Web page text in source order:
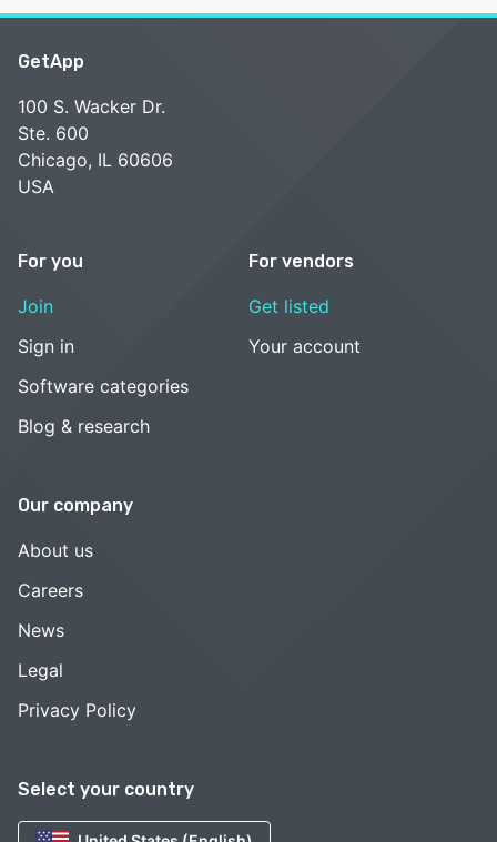
Select your country
GetApp
100 S. Wacker Dr.
Ste. 600
Chicago, IL 60606
USA
For you
Join
Sign in
Software categories
Blog & research
For vendors
Get listed
Your account
Our company
About us
Careers
News
Legal
Privacy Policy